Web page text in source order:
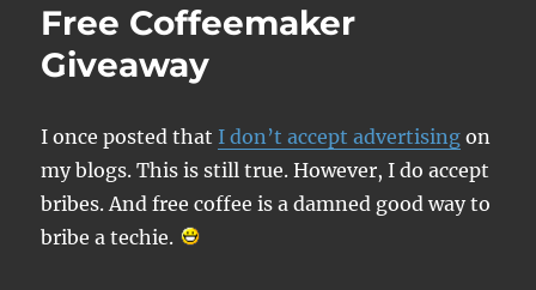
Free Coffeemaker
Giveaway
I once posted that I don’t accept advertising on
my blogs. This is still true. However, I do accept
bribes. And free coffee is a damned good way to
bribe a techie.